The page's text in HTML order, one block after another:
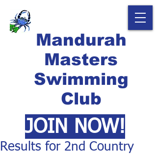
Mandurah
Masters
Swimming
Club
JOIN NOW!
Results for 2nd Country